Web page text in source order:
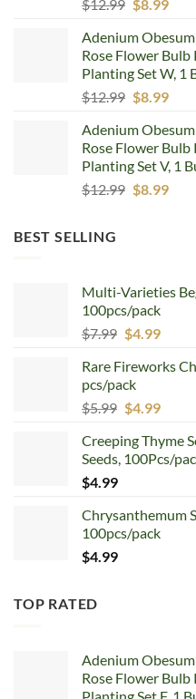
$12.99
was:
$12.99.
$8.99
is:
Adenium
Rose Flower Bulb
Planting Set W, 1
$12.99 Original
was:
$12.99.
$8.99
is:
Adenium
Rose Flower Bulb
Planting Set V, 1
$12.99 Original
$8.99
BEST SELLING
Multi-Varieties
100pcs/pack
$7.99 Original
was:
$7.99.
$4.99
is:
Rare Fireworks
pcs/pack
$5.99 Original
was:
$5.99.
$4.99
is:
Creeping Thyme
Seeds, 100Pcs/
$4.99
Chrysanthemum
100pcs/pack
$4.99
TOP RATED
Adenium
Rose Flower Bulb